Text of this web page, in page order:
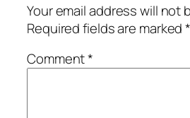
Your email address will not
Required fields are marked*
Comment*